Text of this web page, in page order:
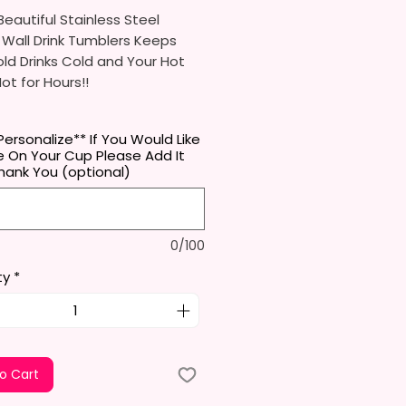
Stainless Steel
Drink Tumblers Keeps
Drinks Cold and Your Hot
for Hours!!
8.5 Inches Tall
& Food Grade Material
Seal Lid With Slide
(Included)
Bottom To Fit In Most Cup
To Bottom Printing
Hold Shape
Tumbler
5.1 Inches Tall
& Food Grade Material
If You Would Like
On Your Cup Please Add It
You (optional)
0/100
*
Cart